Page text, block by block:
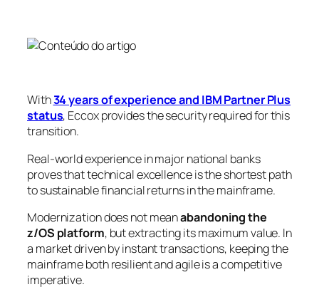
With34 years of experience and IBM Partner Plus
status, Eccox provides the security required for this
transition.
Real-world experience in major national banks
proves that technical excellence is the shortest path
to sustainable financial returns in the mainframe.
Modernization does not meanabandoning the
z/OS platform, but extracting its maximum value. In
a market driven by instant transactions, keeping the
mainframe both resilient and agile is a competitive
imperative.